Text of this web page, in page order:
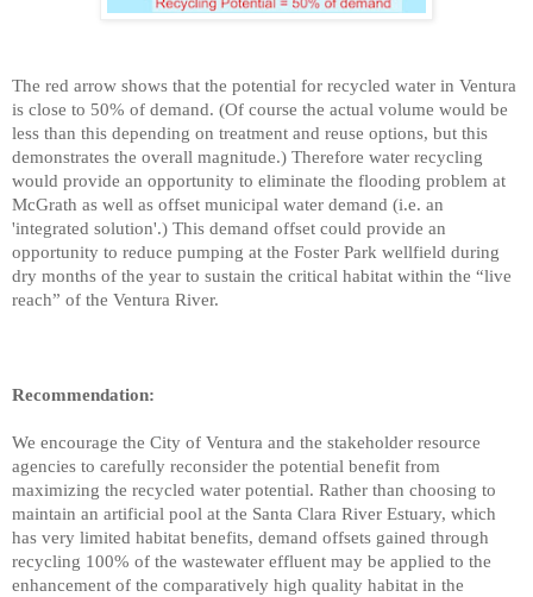
The red arrow shows that the potential for recycled water in Ventura
is close to 50% of demand. (Of course the actual volume would be
less than this depending on treatment and reuse options, but this
demonstrates the overall magnitude.) Therefore water recycling
would provide an opportunity to eliminate the flooding problem at
McGrath as well as offset municipal water demand (i.e. an
'integrated solution'.) This demand offset could provide an
opportunity to reduce pumping at the Foster Park wellfield during
dry months of the year to sustain the critical habitat within the “live
reach” of the Ventura River.
Recommendation:
We encourage the City of Ventura and the stakeholder resource
agencies to carefully reconsider the potential benefit from
maximizing the recycled water potential. Rather than choosing to
maintain an artificial pool at the Santa Clara River Estuary, which
has very limited habitat benefits, demand offsets gained through
recycling 100% of the wastewater effluent may be applied to the
enhancement of the comparatively high quality habitat in the